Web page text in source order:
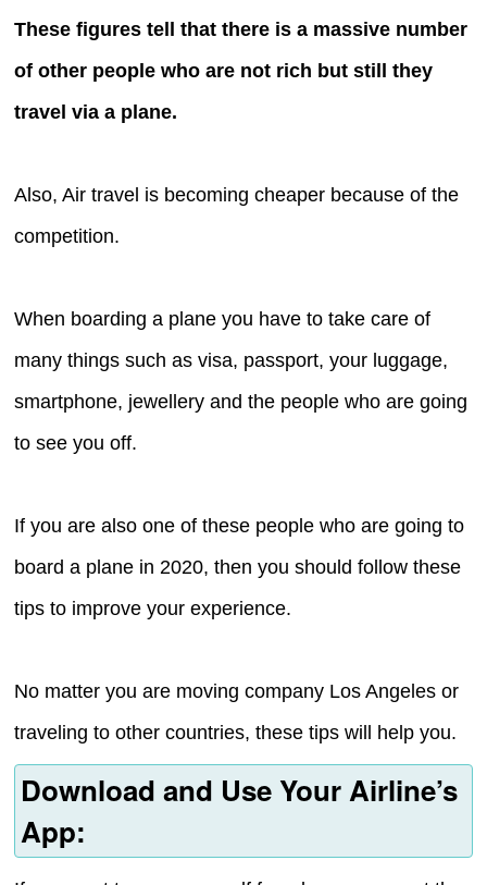
These figures tell that there is a massive number
of other people who are not rich but still they
travel via a plane.
Also, Air travel is becoming cheaper because of the
competition.
When boarding a plane you have to take care of
many things such as visa, passport, your luggage,
smartphone, jewellery and the people who are going
to see you off.
If you are also one of these people who are going to
board a plane in 2020, then you should follow these
tips to improve your experience.
No matter you are moving company Los Angeles or
traveling to other countries, these tips will help you.
Download and Use Your Airline’s
App: